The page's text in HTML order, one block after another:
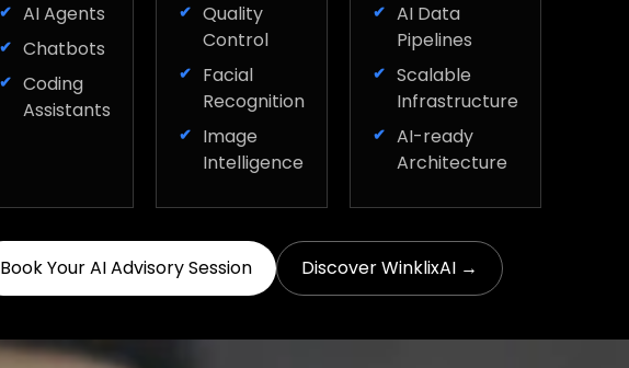
AI Agents
Chatbots
Coding
Assistants
Quality
Control
Facial
Recognition
Image
Intelligence
AI Data
Pipelines
Scalable
Infrastructure
AI-ready
Architecture
Book Your AI Advisory Session Discover WinklixAI →